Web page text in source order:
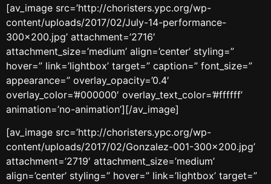
[av_image src=’http://choristers.ypc.org/wp-
content/uploads/2017/02/July-14-performance-
300×200.jpg’ attachment=’2716′
attachment_size=’medium’ align=’center’ styling=”
hover=” link=’lightbox’ target=” caption=” font_size=”
appearance=” overlay_opacity=’0.4′
overlay_color=’#000000′ overlay_text_color=’#ffffff’
animation=’no-animation’][/av_image]
[av_image src=’http://choristers.ypc.org/wp-
content/uploads/2017/02/Gonzalez-001-300×200.jpg’
attachment=’2719′ attachment_size=’medium’
align=’center’ styling=” hover=” link=’lightbox’ target=”